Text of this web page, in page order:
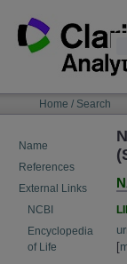
content
NAVIGATIONHome / Search
Name
References
External Links
NCBI
Encyclopedia
of Life
[